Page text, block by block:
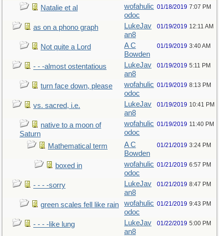
Natalie et al
wofahulic
odoc
01/18/2019 7:07 PM
as on a phono graph
LukeJav
an8
01/19/2019 12:11 AM
Not quite a Lord
A C
Bowden
01/19/2019 3:40 AM
- - -almost ostentatious
LukeJav
an8
01/19/2019 5:11 PM
turn face down, please
wofahulic
odoc
01/19/2019 8:13 PM
vs. sacred, i.e.
LukeJav
an8
01/19/2019 10:41 PM
native to a moon of
Saturn
wofahulic
odoc
01/19/2019 11:40 PM
Mathematical term
A C
Bowden
01/21/2019 3:24 PM
boxed in
wofahulic
odoc
01/21/2019 6:57 PM
- - - -sorry
LukeJav
an8
01/21/2019 8:47 PM
green scales fell like rain
wofahulic
odoc
01/21/2019 9:43 PM
- - - -like lung
LukeJav
an8
01/22/2019 5:00 PM